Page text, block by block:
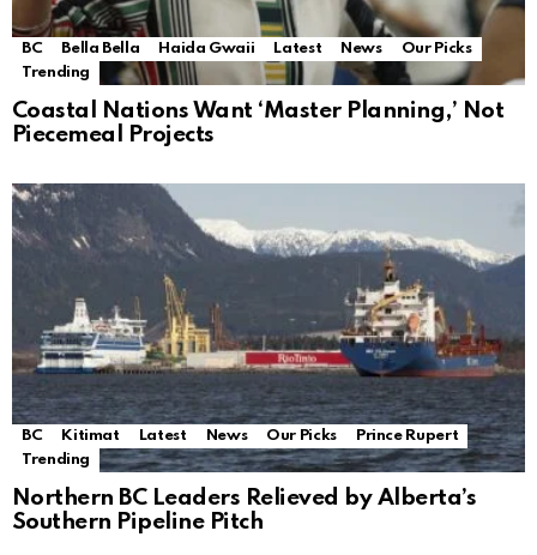
BC Bella Bella Haida Gwaii Latest News
Our Picks
Trending
Coastal Nations Want ‘Master Planning,’ Not
Piecemeal Projects
BC Kitimat Latest News Our Picks
Prince Rupert
Trending
Northern BC Leaders Relieved by Alberta’s
Southern Pipeline Pitch